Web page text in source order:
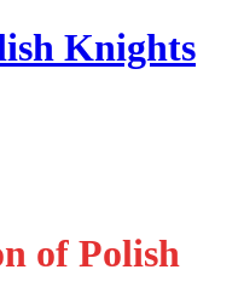
Knights
of Polish